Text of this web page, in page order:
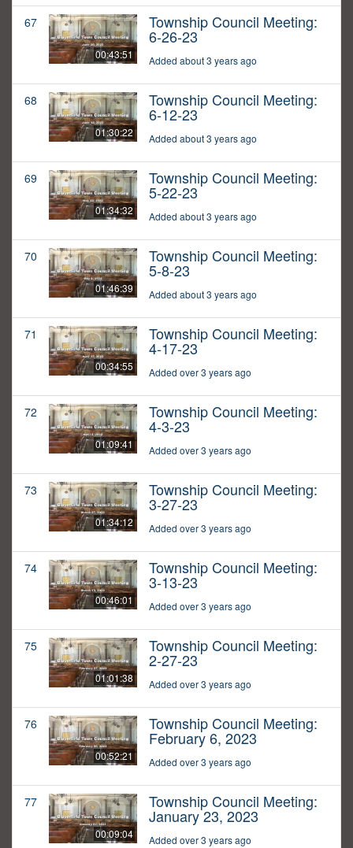
67
00:43:51
Township Council Meeting:
6-26-23
Added about 3 years ago
68
01:30:22
Township Council Meeting:
6-12-23
Added about 3 years ago
69
01:34:32
Township Council Meeting:
5-22-23
Added about 3 years ago
70
01:46:39
Township Council Meeting:
5-8-23
Added about 3 years ago
71
00:34:55
Township Council Meeting:
4-17-23
Added over 3 years ago
72
01:09:41
Township Council Meeting:
4-3-23
Added over 3 years ago
73
01:34:12
Township Council Meeting:
3-27-23
Added over 3 years ago
74
00:46:01
Township Council Meeting:
3-13-23
Added over 3 years ago
75
01:01:38
Township Council Meeting:
2-27-23
Added over 3 years ago
76
00:52:21
Township Council Meeting:
February 6, 2023
Added over 3 years ago
77
00:09:04
Township Council Meeting:
January 23, 2023
Added over 3 years ago